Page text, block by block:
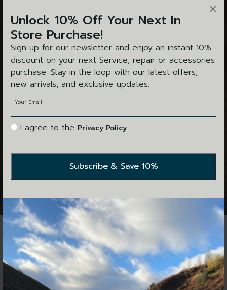
Unlock 10% Off Your Next In
Store Purchase!
Sign up for our newsletter and enjoy an instant 10%
discount on your next Service, repair or accessories
purchase. Stay in the loop with our latest offers,
new arrivals, and exclusive updates.
Your Email
I agree to the Privacy Policy
×